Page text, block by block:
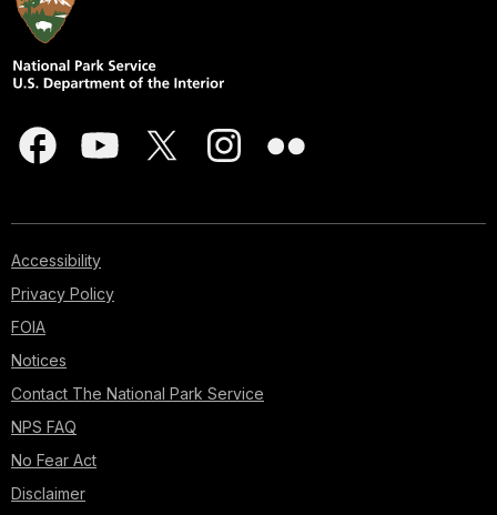
Accessibility
Privacy Policy
FOIA
Notices
Contact The National Park Service
NPS FAQ
No Fear Act
Disclaimer